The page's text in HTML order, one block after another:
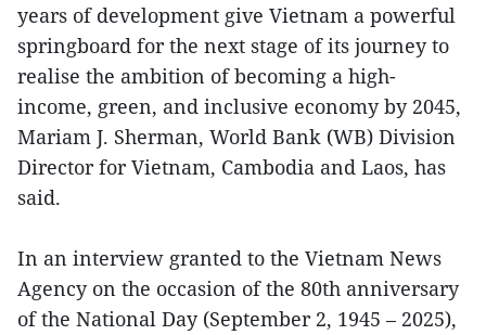
years of development give Vietnam a powerful
springboard for the next stage of its journey to
realise the ambition of becoming a high-
income, green, and inclusive economy by 2045,
Mariam J. Sherman, World Bank (WB) Division
Director for Vietnam, Cambodia and Laos, has
said.
In an interview granted to the Vietnam News
Agency on the occasion of the 80th anniversary
of the National Day (September 2, 1945 – 2025),